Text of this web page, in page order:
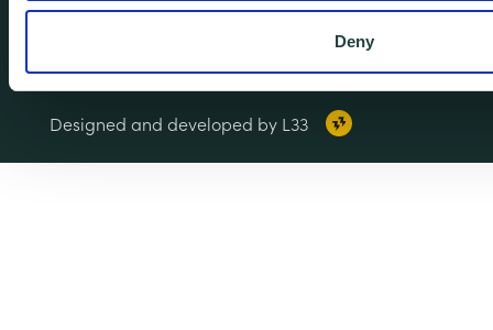
Deny
Accessibility
© 2026 Wenta. All rights reserved.
Designed and developed by L33